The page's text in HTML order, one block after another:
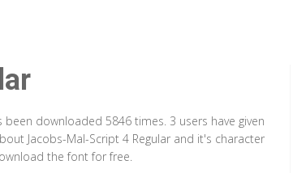
been downloaded 5846 times. 3 users have given
Jacobs-Mal-Script 4 Regular and it's character
the font for free.